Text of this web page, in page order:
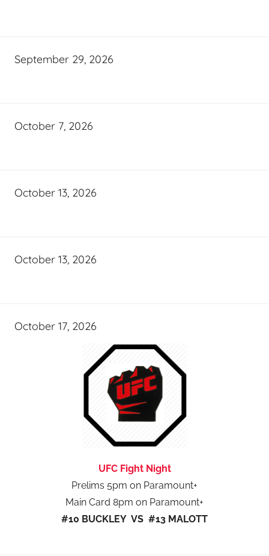
September 29, 2026
October 7, 2026
October 13, 2026
October 13, 2026
October 17, 2026
UFC Fight Night
Prelims 5pm on Paramount+
Main Card 8pm on Paramount+
#10 BUCKLEY VS #13 MALOTT